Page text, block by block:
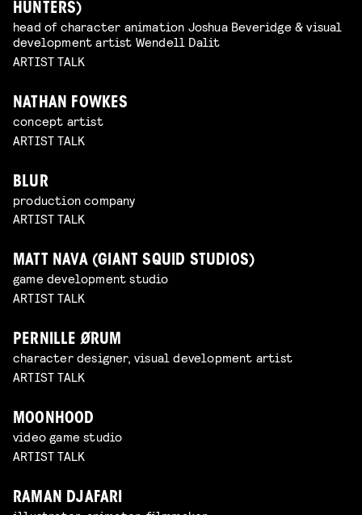
HUNTERS)
head of character animation Joshua Beveridge & visual
development artist Wendell Dalit
ARTIST TALK
NATHAN FOWKES
concept artist
ARTIST TALK
BLUR
production company
ARTIST TALK
MATT NAVA (GIANT SQUID STUDIOS)
game development studio
ARTIST TALK
PERNILLE ØRUM
character designer, visual development artist
ARTIST TALK
MOONHOOD
video game studio
ARTIST TALK
RAMAN DJAFARI